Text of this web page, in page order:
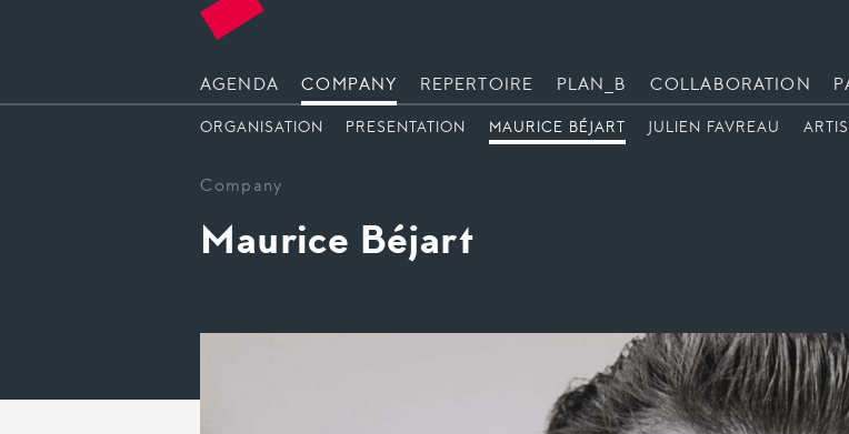
AGENDA COMPANY REPERTOIRE PLAN_B COLLABORATION
ORGANISATION PRESENTATION MAURICE BÉJART JULIEN FAVREAU
Company
Maurice Béjart